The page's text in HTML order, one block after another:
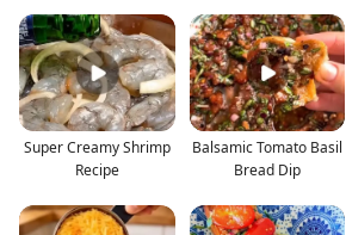
Super Creamy Shrimp
Recipe
Balsamic Tomato Basil
Bread Dip